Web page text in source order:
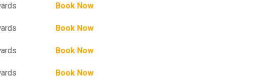
Book Now
Book Now
Book Now
Book Now